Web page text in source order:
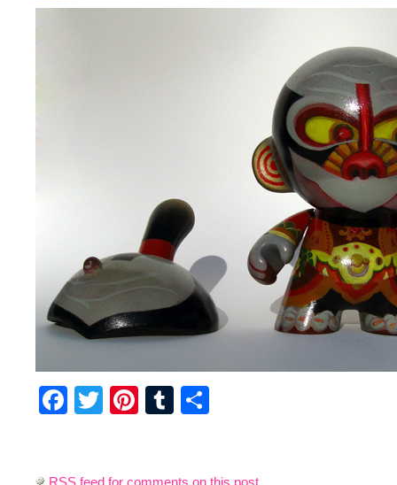
Facebook
TwitterPinterest
Tumblr
RSS feed for comments on this post